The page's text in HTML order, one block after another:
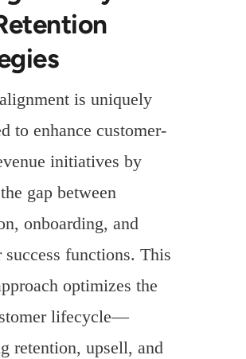
is uniquely
to enhance customer-
initiatives by
gap between
onboarding, and
success functions. This
optimizes the
lifecycle—
retention, upsell, and